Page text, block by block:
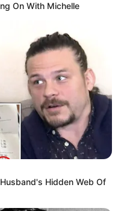
On With Michelle
Hidden Web Of